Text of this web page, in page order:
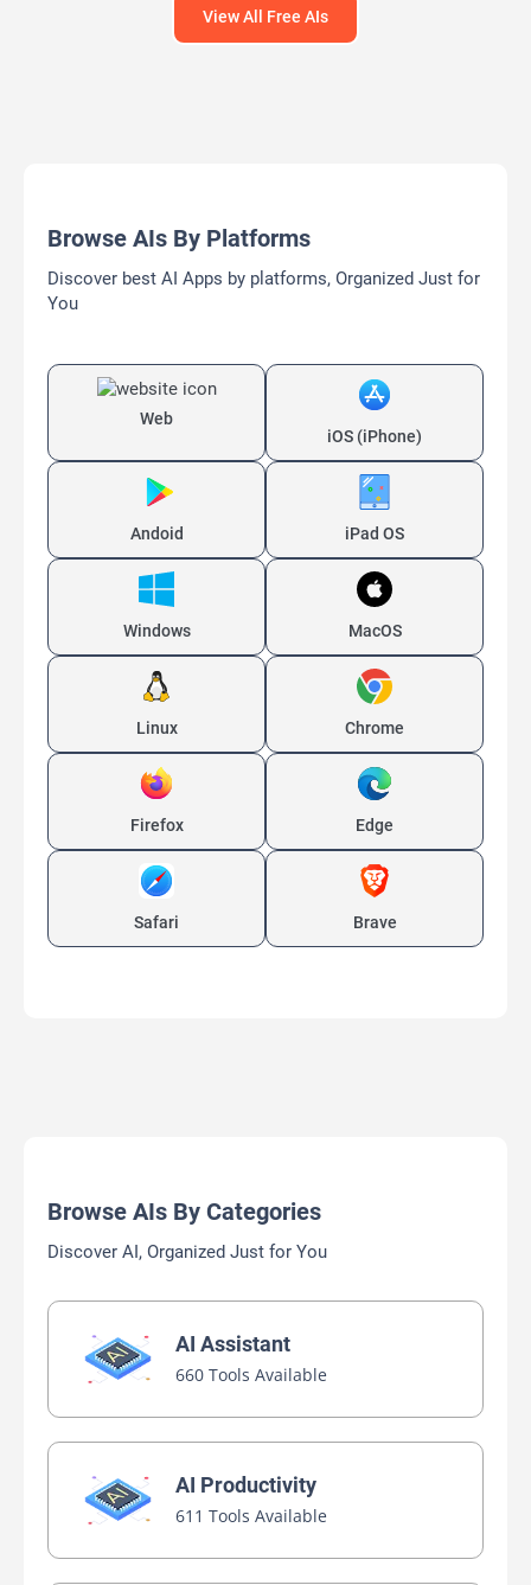
View All Free AIs
Browse AIs By Platforms
Discover best AI Apps by platforms, Organized Just for
You
Web
iOS (iPhone)
Andoid iPad OS
Windows MacOS
Linux Chrome
Firefox Edge
Safari Brave
Browse AIs By Categories
Discover AI, Organized Just for You
AI Assistant
660 Tools Available
AI Productivity
611 Tools Available